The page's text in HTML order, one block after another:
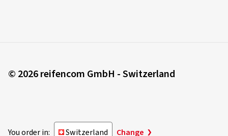
© 2026 reifencom GmbH - Switzerland
You order in: Switzerland Change